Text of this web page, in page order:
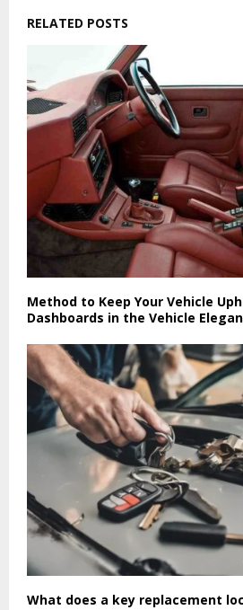
RELATED POSTS
Method to Keep Your Vehicle
Dashboards in the Vehicle
What does a key replacement